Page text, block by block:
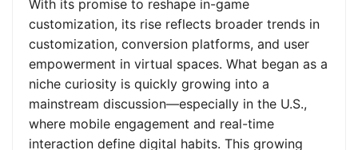
With its promise to reshape in-game
customization, its rise reflects broader trends in
customization, conversion platforms, and user
empowerment in virtual spaces. What began as a
niche curiosity is quickly growing into a
mainstream discussion—especially in the U.S.,
where mobile engagement and real-time
interaction define digital habits. This growing